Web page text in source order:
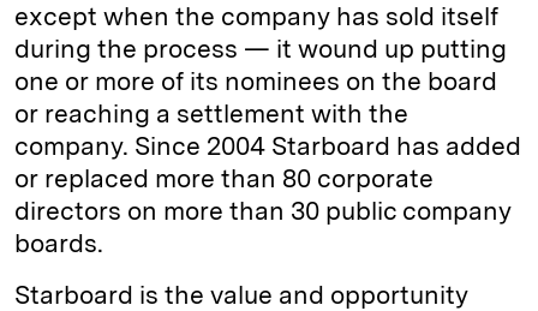
except when the company has sold itself
during the process — it wound up putting
one or more of its nominees on the board
or reaching a settlement with the
company. Since 2004 Starboard has added
or replaced more than 80 corporate
directors on more than 30 public company
boards.
Starboard is the value and opportunity